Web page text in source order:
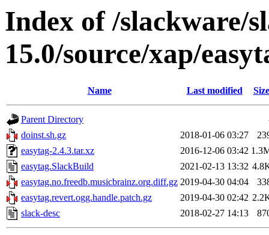
Index of /slackware/
15.0/source/xap/
Name Last modified Size
Parent Directory
doinst.sh.gz
2018-01-06 03:27
easytag-2.4.3.tar.xz
2016-12-06 03:42
easytag.SlackBuild
2021-02-13 13:32
easytag.no.freedb.musicbrainz.org.diff.gz 2019-04-30 04:04
easytag.revert.ogg.handle.patch.gz
2019-04-30 02:42
slack-desc
2018-02-27 14:13